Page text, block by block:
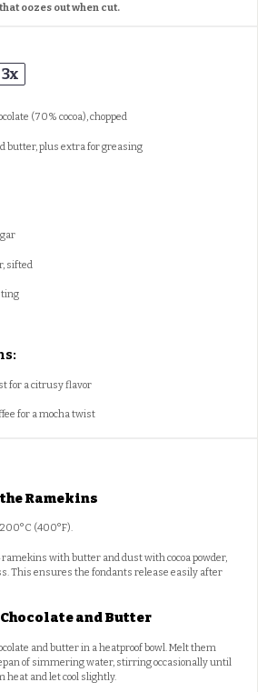
oozes out when cut.
3x
(70% cocoa), chopped
butter, plus extra for greasing
sifted
for a citrusy flavor
for a mocha twist
Ramekins
(400°F).
with butter and dust with cocoa powder,
This ensures the fondants release easily after
and Butter
and butter in a heatproof bowl. Melt them
of simmering water, stirring occasionally until
heat and let cool slightly.